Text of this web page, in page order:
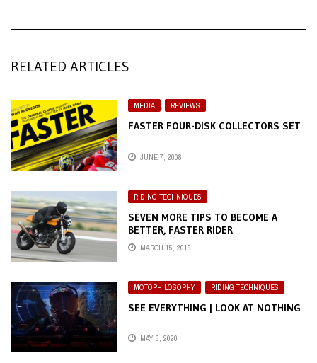
RELATED ARTICLES
MEDIA , REVIEWS
FASTER FOUR-DISK COLLECTORS SET
JUNE 7, 2008
RIDING TECHNIQUES
SEVEN MORE TIPS TO BECOME A
BETTER, FASTER RIDER
MARCH 15, 2019
MOTOPHILOSOPHY , RIDING TECHNIQUES
SEE EVERYTHING | LOOK AT NOTHING
MAY 6, 2020